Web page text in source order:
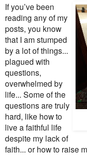
If you’ve been
reading any of my
posts, you know
that I am stumped
by a lot of things...
plagued with
questions,
overwhelmed by
life... Some of the
questions are truly
hard, like how to
live a faithful life
despite my lack of
faith... or how to raise